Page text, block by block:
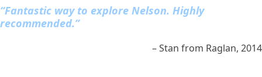
“Fantastic way to explore Nelson. Highly
recommended.”
Stan from Raglan, 2014